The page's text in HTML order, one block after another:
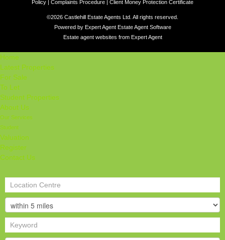
Policy | Complaints Procedure | Client Money Protection Certificate
©2026 Castlehill Estate Agents Ltd. All rights reserved.
Powered by Expert Agent Estate Agent Software
Estate agent websites from Expert Agent
Home
Latest Properties
For Sale
To Let
Student Properties
About Us
Our Services
Student
Valuation
Register
Contact Us